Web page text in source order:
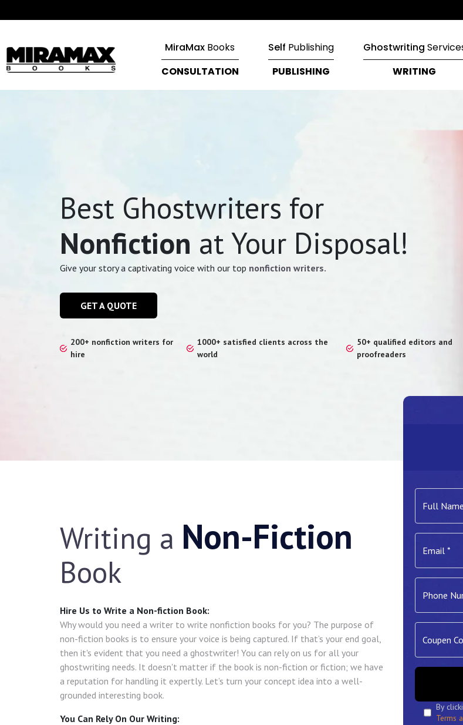
MiraMax Books
CONSULTATION
Self Publishing
PUBLISHING
Ghostwriting
WRITING
Best Ghostwriters for
Nonfiction at Your Disposal!
Give your story a captivating voice with our top nonfiction writers.
GET A QUOTE
200+ nonfiction writers for
hire
1000+ satisfied clients across the
world
50+ qualified editors and
proofreaders
Writing a Non-Fiction
Book
Hire Us to Write a Non-fiction Book:
Why would you need a writer to write nonfiction books for you? The purpose of
non-fiction books is to ensure your voice is being captured. If that’s your end goal,
then it's evident that you need a ghostwriter! You can rely on us for all your
ghostwriting needs. It doesn't matter if the book is non-fiction or fiction; we have
a reputation for handling it expertly. Let’s turn your concept idea into a well-
grounded interesting book.
You Can Rely On Our Writing:
By
Terms